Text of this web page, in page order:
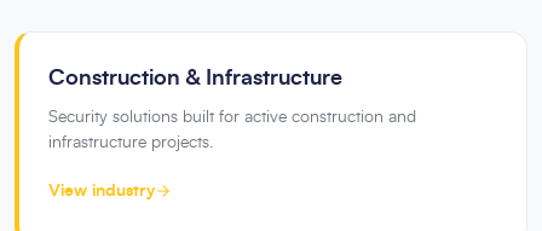
Construction & Infrastructure
Security solutions built for active construction and
infrastructure projects.
View industry